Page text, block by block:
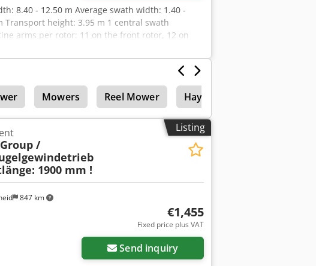
8.40 - 12.50 m Average swath width: 1.40 -
height: 3.95 m 1 central swath
arms per rotor: 11 on the front rotor, 12 on
free MASTERDRIVE GIII gearbox 3D
wheels per rotor Price: 38,500.00 Euro net
Mowers Reel Mower Hay technology
Listing
847 km
/
1900 mm !
€1,455
Fixed price plus VAT
Send inquiry